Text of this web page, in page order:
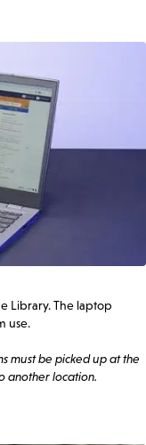
Library. The laptop
use.
must be picked up at the
another location.